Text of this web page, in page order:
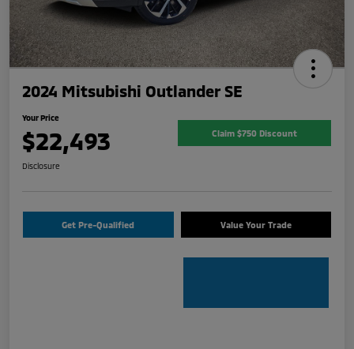
2024 Mitsubishi Outlander SE
Your Price
$22,493 Claim $750 Discount
Disclosure
Get Pre-Qualified Value Your Trade